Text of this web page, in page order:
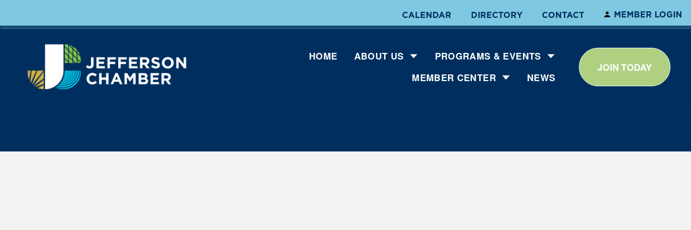
CALENDAR DIRECTORY CONTACT MEMBER LOGIN
HOME ABOUT US
PROGRAMS & EVENTS
MEMBER CENTER
NEWS
JOIN TODAY